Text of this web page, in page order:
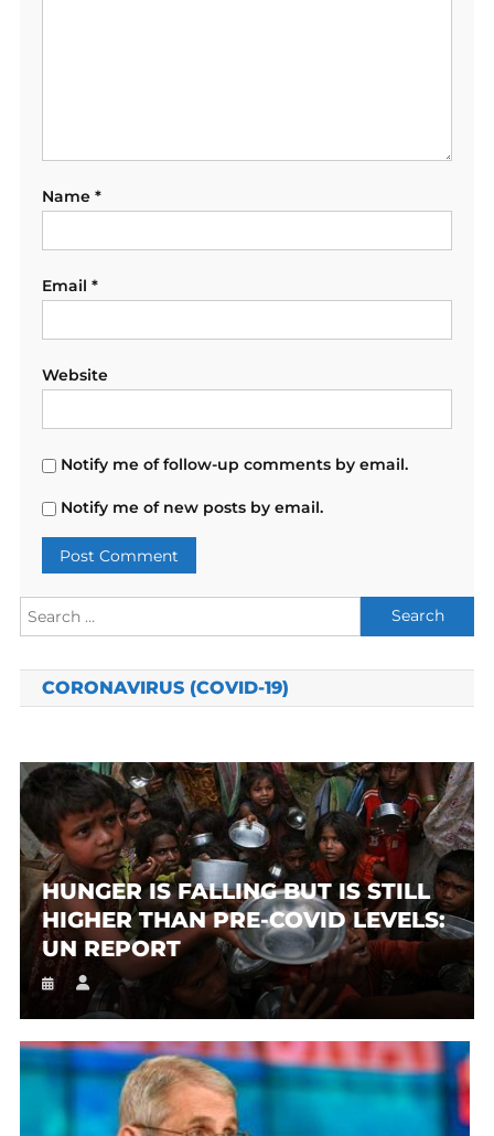
Name *
Email *
Website
Notify me of follow-up comments by email.
Notify me of new posts by email.
Search
for:
CORONAVIRUS (COVID-19)
HUNGER IS FALLING BUT IS STILL
HIGHER THAN PRE-COVID LEVELS:
UN REPORT